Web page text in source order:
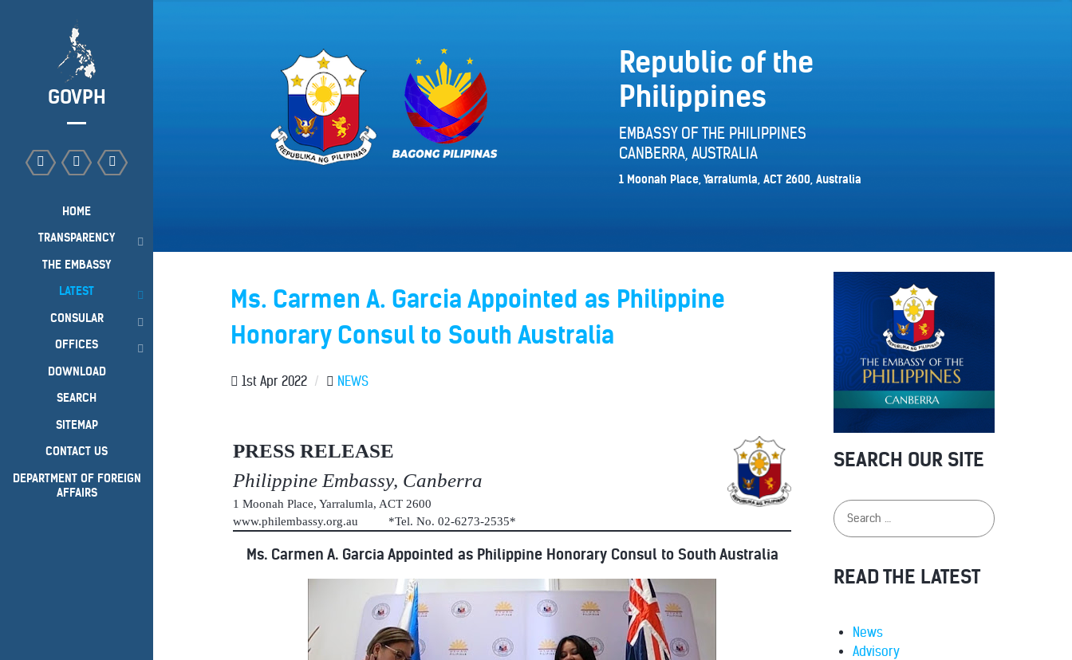
Republic of the
Philippines
EMBASSY OF THE PHILIPPINES
CANBERRA, AUSTRALIA
1 Moonah Place, Yarralumla, ACT 2600, Australia
Ms. Carmen A. Garcia Appointed as Philippine
Honorary Consul to South Australia
1st Apr 2022 / NEWS
PRESS RELEASE
Philippine Embassy, Canberra
1 Moonah Place, Yarralumla, ACT 2600
www.philembassy.org.au *Tel. No. 02-6273-2535*
Ms. Carmen A. Garcia Appointed as Philippine Honorary Consul to South Australia
SEARCH OUR SITE
READ THE LATEST
News
Advisory
GOVPH
HOME
TRANSPARENCY
THE EMBASSY
LATEST
CONSULAR
OFFICES
DOWNLOAD
SEARCH
SITEMAP
CONTACT US
DEPARTMENT OF FOREIGN
AFFAIRS